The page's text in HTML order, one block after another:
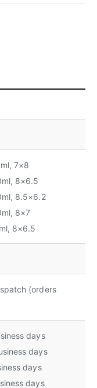
7×8
8×6.5
8.5×6.2
8×7
8×6.5
(orders
days
days
days
days